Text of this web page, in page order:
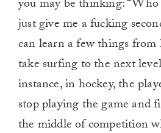
you may be thinking: “Who
just give me a fucking
can learn a few things
take surfing to the next
instance, in hockey, the
stop playing the game and
the middle of competition